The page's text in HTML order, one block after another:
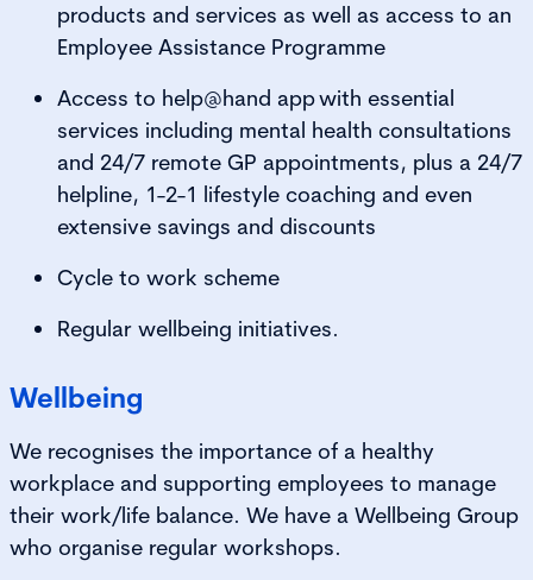
products and services as well as access to an
Employee Assistance Programme
Access to help@hand app with essential
services including mental health consultations
and 24/7 remote GP appointments, plus a 24/7
helpline, 1-2-1 lifestyle coaching and even
extensive savings and discounts
Cycle to work scheme
Regular wellbeing initiatives.
Wellbeing
We recognises the importance of a healthy
workplace and supporting employees to manage
their work/life balance. We have a Wellbeing Group
who organise regular workshops.